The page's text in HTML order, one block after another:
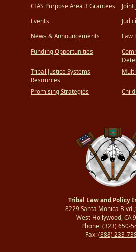
CTAS Purpose Area 3 Grantees
Events
News & Announcements
Funding Opportunities
Tribal Justice Systems
Resources
Promising Strategies
Law
Tribal Law and Policy
8229 Santa Monica
West Hollywood, CA
Phone: (323) 650-
Fax: (888) 233-